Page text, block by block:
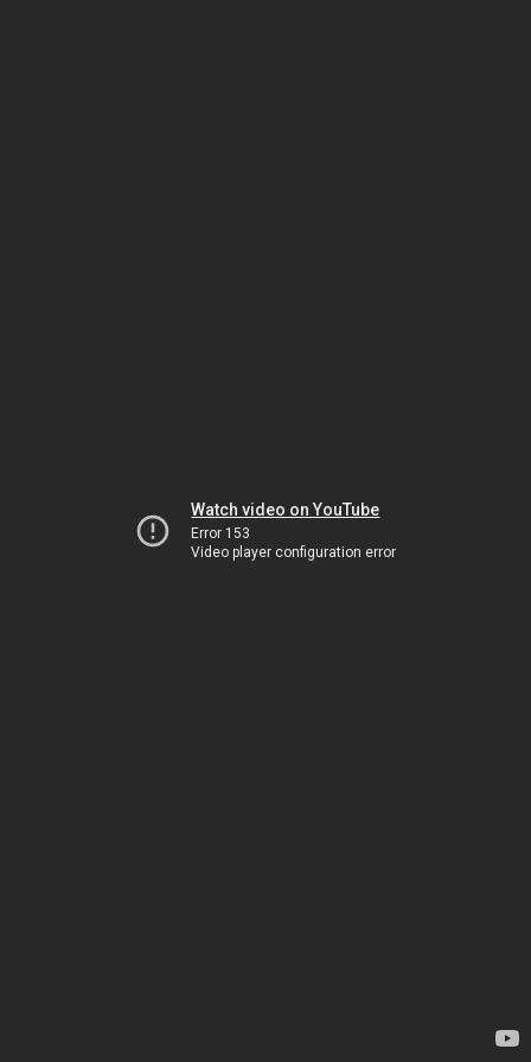
Watch video on YouTube
Error 153
Video player configuration error